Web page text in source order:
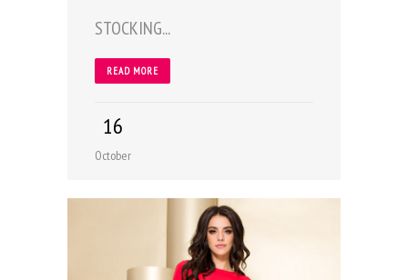
STOCKING...
READ MORE
16
October